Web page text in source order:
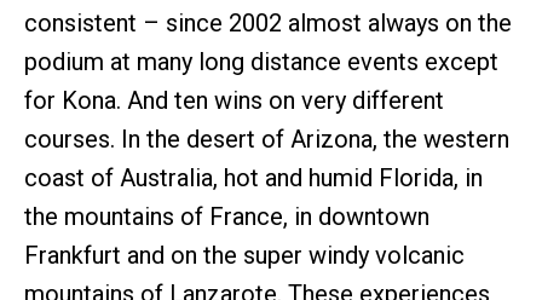
consistent – since 2002 almost always on the
podium at many long distance events except
for Kona. And ten wins on very different
courses. In the desert of Arizona, the western
coast of Australia, hot and humid Florida, in
the mountains of France, in downtown
Frankfurt and on the super windy volcanic
mountains of Lanzarote. These experiences